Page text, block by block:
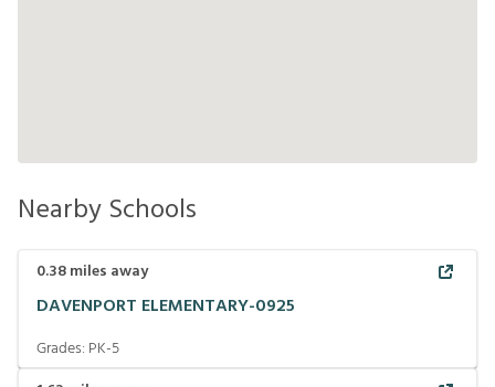
Nearby Schools
0.38miles away
DAVENPORT ELEMENTARY-0925
Grades: PK-5